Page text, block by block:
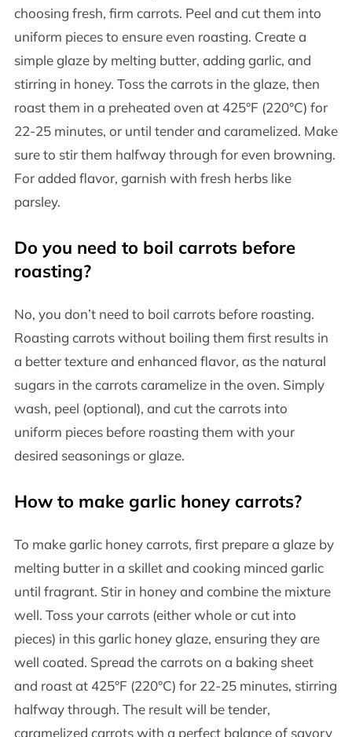
choosing fresh, firm carrots. Peel and cut them into
uniform pieces to ensure even roasting. Create a
simple glaze by melting butter, adding garlic, and
stirring in honey. Toss the carrots in the glaze, then
roast them in a preheated oven at 425°F (220°C) for
22-25 minutes, or until tender and caramelized. Make
sure to stir them halfway through for even browning.
For added flavor, garnish with fresh herbs like
parsley.
Do you need to boil carrots before
roasting?
No, you don’t need to boil carrots before roasting.
Roasting carrots without boiling them first results in
a better texture and enhanced flavor, as the natural
sugars in the carrots caramelize in the oven. Simply
wash, peel (optional), and cut the carrots into
uniform pieces before roasting them with your
desired seasonings or glaze.
How to make garlic honey carrots?
To make garlic honey carrots, first prepare a glaze by
melting butter in a skillet and cooking minced garlic
until fragrant. Stir in honey and combine the mixture
well. Toss your carrots (either whole or cut into
pieces) in this garlic honey glaze, ensuring they are
well coated. Spread the carrots on a baking sheet
and roast at 425°F (220°C) for 22-25 minutes, stirring
halfway through. The result will be tender,
caramelized carrots with a perfect balance of savory